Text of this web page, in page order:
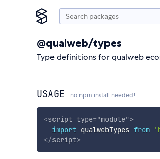
@qualweb/types
Type definitions for qualweb
USAGE no npm install needed!
<script type="module">
import qualwebTypes from
</script>